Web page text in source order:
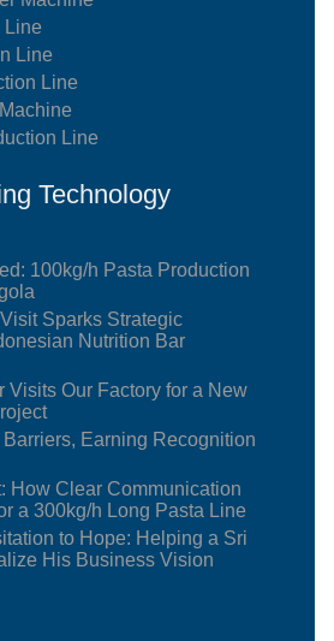
Line
Line
Line
Line
Technology
100kg/h Pasta Production
Sparks Strategic
Nutrition Bar
Visits Our Factory for a New
Earning Recognition
How Clear Communication
a 300kg/h Long Pasta Line
to Hope: Helping a Sri
His Business Vision